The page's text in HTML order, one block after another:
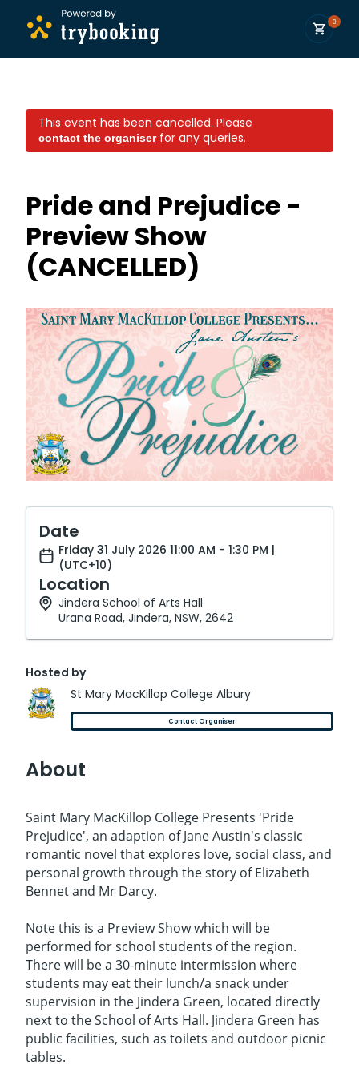
0
This event has been cancelled. Please
contact the organiserfor any queries.
Pride and Prejudice -
Preview Show
(CANCELLED)
Date
Friday 31 July 2026 11:00 AM - 1:30 PM |
(UTC+10)
Location
Jindera School of Arts Hall
Urana Road, Jindera, NSW, 2642
Hosted by
St Mary MacKillop College Albury
Contact Organiser
About
Saint Mary MacKillop College Presents 'Pride
Prejudice', an adaption of Jane Austin's classic
romantic novel that explores love, social class, and
personal growth through the story of Elizabeth
Bennet and Mr Darcy.
Note this is a Preview Show which will be
performed for school students of the region.
There will be a 30-minute intermission where
students may eat their lunch/a snack under
supervision in the Jindera Green, located directly
next to the School of Arts Hall. Jindera Green has
public facilities, such as toilets and outdoor picnic
tables.